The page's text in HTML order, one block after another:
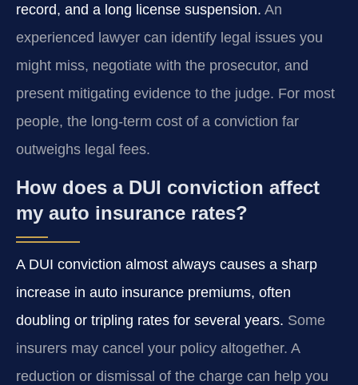
record, and a long license suspension. An
experienced lawyer can identify legal issues you
might miss, negotiate with the prosecutor, and
present mitigating evidence to the judge. For most
people, the long-term cost of a conviction far
outweighs legal fees.
How does a DUI conviction affect
my auto insurance rates?
A DUI conviction almost always causes a sharp
increase in auto insurance premiums, often
doubling or tripling rates for several years. Some
insurers may cancel your policy altogether. A
reduction or dismissal of the charge can help you